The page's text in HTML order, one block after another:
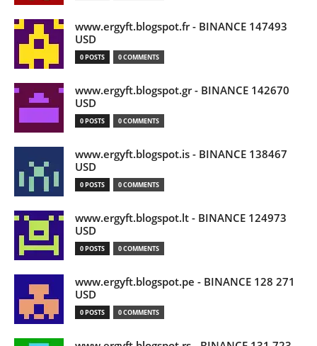
www.ergyft.blogspot.fr - BINANCE 147493
USD
0 POSTS 0 COMMENTS
www.ergyft.blogspot.gr - BINANCE 142670
USD
0 POSTS 0 COMMENTS
www.ergyft.blogspot.is - BINANCE 138467
USD
0 POSTS 0 COMMENTS
www.ergyft.blogspot.lt - BINANCE 124973
USD
0 POSTS 0 COMMENTS
www.ergyft.blogspot.pe - BINANCE 128 271
USD
0 POSTS 0 COMMENTS